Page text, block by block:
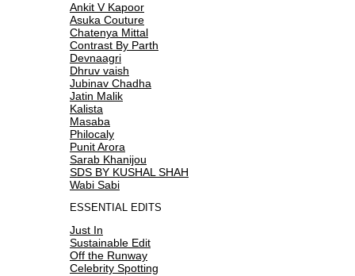
Ankit V Kapoor
Asuka Couture
Chatenya Mittal
Contrast By Parth
Devnaagri
Dhruv vaish
Jubinav Chadha
Jatin Malik
Kalista
Masaba
Philocaly
Punit Arora
Sarab Khanijou
SDS BY KUSHAL SHAH
Wabi Sabi
ESSENTIAL EDITS
Just In
Sustainable Edit
Off the Runway
Celebrity Spotting